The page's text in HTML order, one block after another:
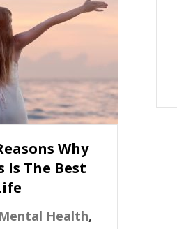
Why
Is The Best
Mental Health,